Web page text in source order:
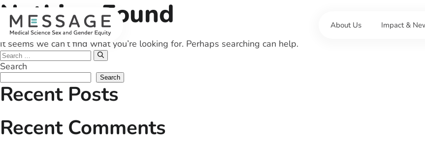
Skip
content
About Us Impact &
Nothing Found
It seems we can’t find what you’re looking for. Perhaps searching can help.
Search
for:
Search
Search
Recent Posts
Recent Comments